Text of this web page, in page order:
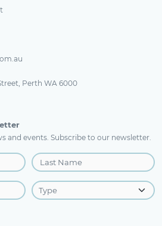
Perth WA 6000
and events. Subscribe to our newsletter.